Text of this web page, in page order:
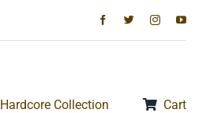
Hardcore Collection Cart